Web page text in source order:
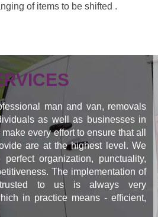
of items to be shifted .
man and van, removals
as well as businesses in
every effort to ensure that all
are at the highest level. We
organization, punctuality,
The implementation of
to us is always very
in practice means - efficient,